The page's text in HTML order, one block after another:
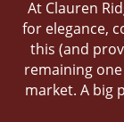
At Clauren
for elegance,
this (and
remaining
market. A big